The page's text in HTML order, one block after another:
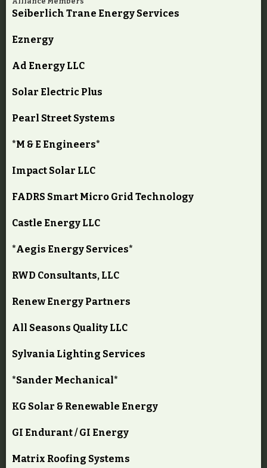
Seiberlich Trane Energy Services
Eznergy
Ad Energy LLC
Solar Electric Plus
Pearl Street Systems
*M & E Engineers*
Impact Solar LLC
FADRS Smart Micro Grid Technology
Castle Energy LLC
*Aegis Energy Services*
RWD Consultants, LLC
Renew Energy Partners
All Seasons Quality LLC
Sylvania Lighting Services
*Sander Mechanical*
KG Solar & Renewable Energy
GI Endurant / GI Energy
Matrix Roofing Systems